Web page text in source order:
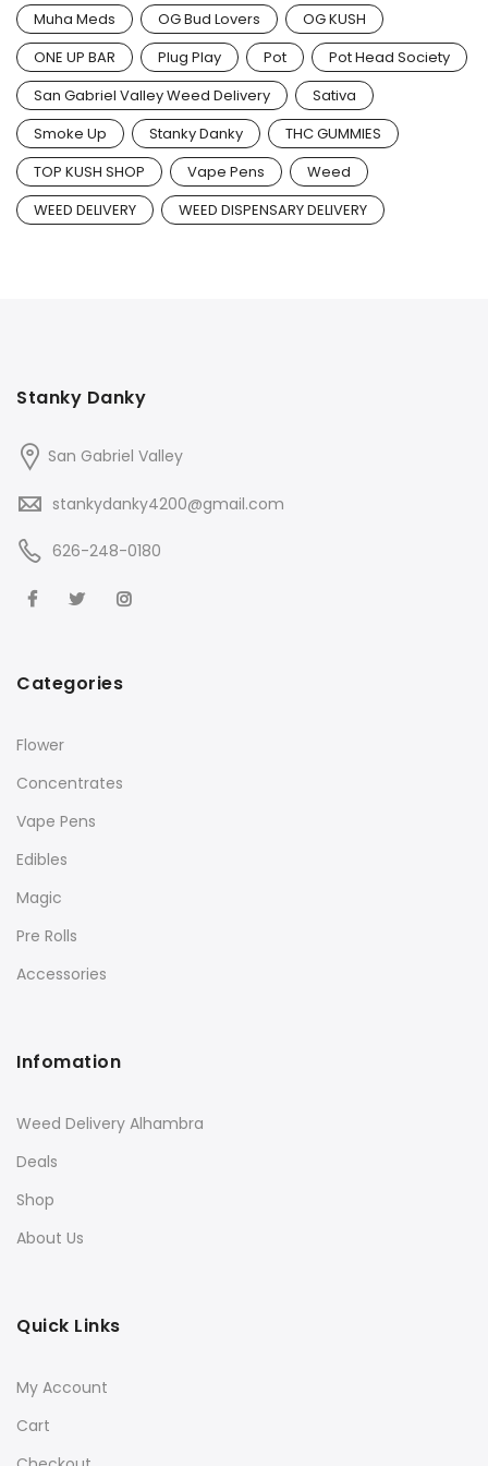
Muha Meds
OG Bud Lovers
OG KUSH
ONE UP BAR
Plug Play Pot
Pot Head Society
San Gabriel Valley Weed Delivery
Sativa
Smoke Up
Stanky Danky
THC GUMMIES
TOP KUSH SHOP
Vape Pens
Weed
WEED DELIVERY
WEED DISPENSARY DELIVERY
Stanky Danky
San Gabriel Valley
stankydanky4200@gmail.com
626-248-0180
Categories
Flower
Concentrates
Vape Pens
Edibles
Magic
Pre Rolls
Accessories
Infomation
Weed Delivery Alhambra
Deals
Shop
About Us
Quick Links
My Account
Cart